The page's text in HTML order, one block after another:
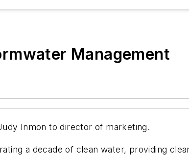
Management
Inmon to director of marketing.
a decade of clean water, providing